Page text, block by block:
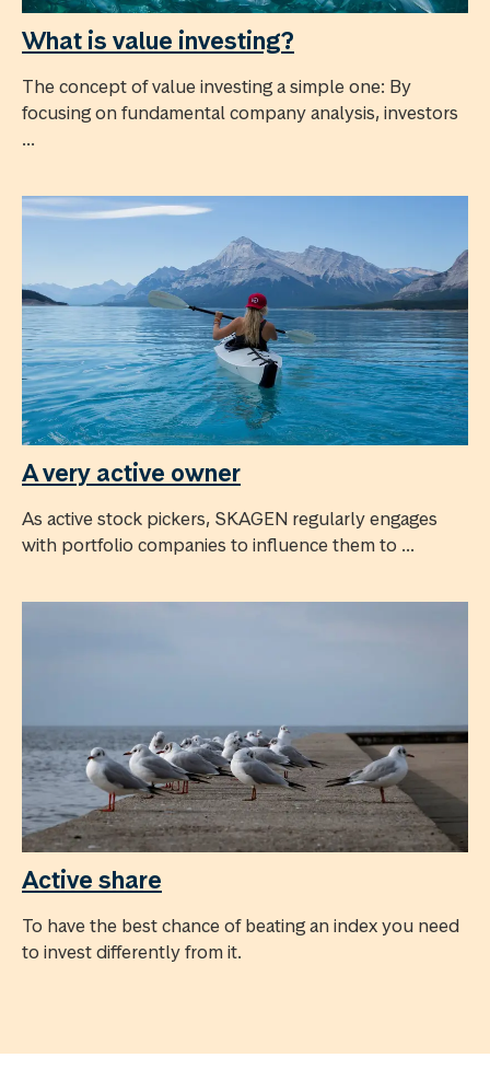
What is value investing?
The concept of value investing a simple one: By
focusing on fundamental company analysis, investors
...
A very active owner
As active stock pickers, SKAGEN regularly engages
with portfolio companies to influence them to ...
Active share
To have the best chance of beating an index you need
to invest differently from it.